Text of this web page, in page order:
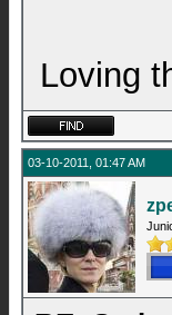
Loving
03-10-2011, 01:47 AM